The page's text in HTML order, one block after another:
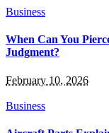
Business
When Can You
Judgment?
February 10, 2026
Business